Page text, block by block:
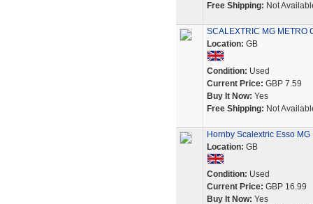
Free Shipping: Not
SCALEXTRIC MG METRO
Location: GB
Condition: Used
Current Price: GBP 7.59
Buy It Now: Yes
Free Shipping: Not
Hornby Scalextric Esso
Location: GB
Condition: Used
Current Price: GBP 16.99
Buy It Now: Yes